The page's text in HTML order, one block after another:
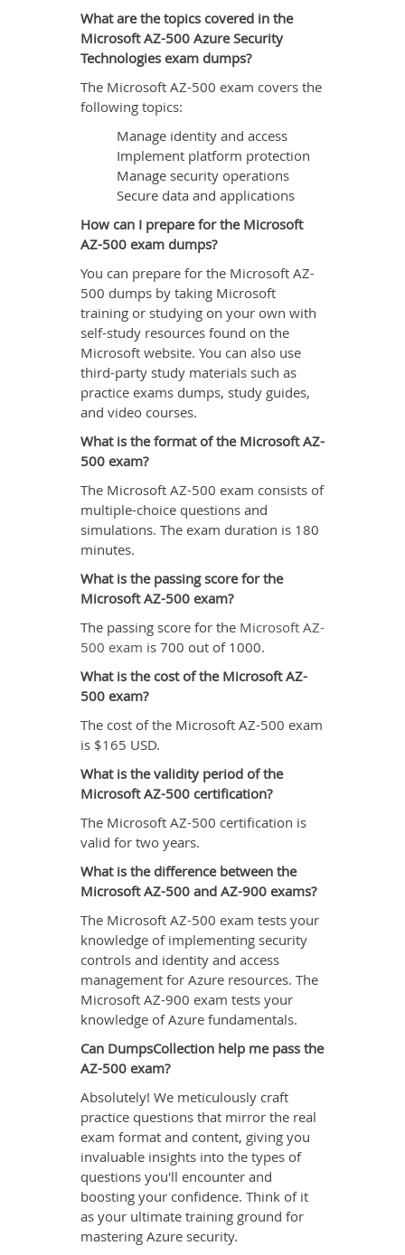
What are the topics covered in the
Microsoft AZ-500 Azure Security
Technologies exam dumps?
The Microsoft AZ-500 exam covers the
following topics:
Manage identity and access
Implement platform protection
Manage security operations
Secure data and applications
How can I prepare for the Microsoft
AZ-500 exam dumps?
You can prepare for the Microsoft AZ-
500 dumps by taking Microsoft
training or studying on your own with
self-study resources found on the
Microsoft website. You can also use
third-party study materials such as
practice exams dumps, study guides,
and video courses.
What is the format of the Microsoft AZ-
500 exam?
The Microsoft AZ-500 exam consists of
multiple-choice questions and
simulations. The exam duration is 180
minutes.
What is the passing score for the
Microsoft AZ-500 exam?
The passing score for the Microsoft AZ-
500 exam is 700 out of 1000.
What is the cost of the Microsoft AZ-
500 exam?
The cost of the Microsoft AZ-500 exam
is $165 USD.
What is the validity period of the
Microsoft AZ-500 certification?
The Microsoft AZ-500 certification is
valid for two years.
What is the difference between the
Microsoft AZ-500 and AZ-900 exams?
The Microsoft AZ-500 exam tests your
knowledge of implementing security
controls and identity and access
management for Azure resources. The
Microsoft AZ-900 exam tests your
knowledge of Azure fundamentals.
Can DumpsCollection help me pass the
AZ-500 exam?
Absolutely! We meticulously craft
practice questions that mirror the real
exam format and content, giving you
invaluable insights into the types of
questions you'll encounter and
boosting your confidence. Think of it
as your ultimate training ground for
mastering Azure security.